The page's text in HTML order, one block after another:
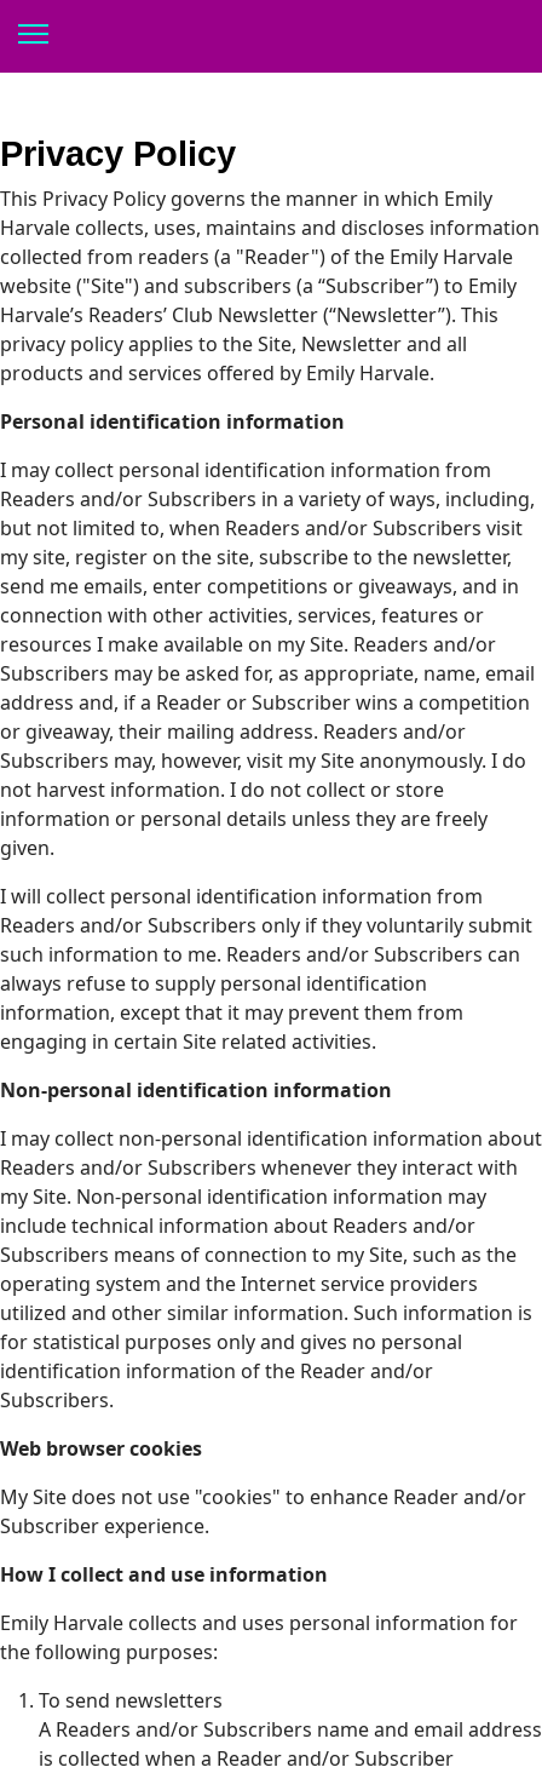
Privacy Policy
This Privacy Policy governs the manner in which Emily
Harvale collects, uses, maintains and discloses information
collected from readers (a "Reader") of the Emily Harvale
website ("Site") and subscribers (a “Subscriber”) to Emily
Harvale’s Readers’ Club Newsletter (“Newsletter”). This
privacy policy applies to the Site, Newsletter and all
products and services offered by Emily Harvale.
Personal identification information
I may collect personal identification information from
Readers and/or Subscribers in a variety of ways, including,
but not limited to, when Readers and/or Subscribers visit
my site, register on the site, subscribe to the newsletter,
send me emails, enter competitions or giveaways, and in
connection with other activities, services, features or
resources I make available on my Site. Readers and/or
Subscribers may be asked for, as appropriate, name, email
address and, if a Reader or Subscriber wins a competition
or giveaway, their mailing address. Readers and/or
Subscribers may, however, visit my Site anonymously. I do
not harvest information. I do not collect or store
information or personal details unless they are freely
given.
I will collect personal identification information from
Readers and/or Subscribers only if they voluntarily submit
such information to me. Readers and/or Subscribers can
always refuse to supply personal identification
information, except that it may prevent them from
engaging in certain Site related activities.
Non-personal identification information
I may collect non-personal identification information about
Readers and/or Subscribers whenever they interact with
my Site. Non-personal identification information may
include technical information about Readers and/or
Subscribers means of connection to my Site, such as the
operating system and the Internet service providers
utilized and other similar information. Such information is
for statistical purposes only and gives no personal
identification information of the Reader and/or
Subscribers.
Web browser cookies
My Site does not use "cookies" to enhance Reader and/or
Subscriber experience.
How I collect and use information
Emily Harvale collects and uses personal information for
the following purposes:
To send newsletters
A Readers and/or Subscribers name and email address
is collected when a Reader and/or Subscriber